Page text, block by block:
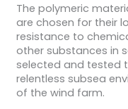
The polymeric
are chosen for their
resistance to
other substances in
selected and tested
relentless subsea
of the wind farm.